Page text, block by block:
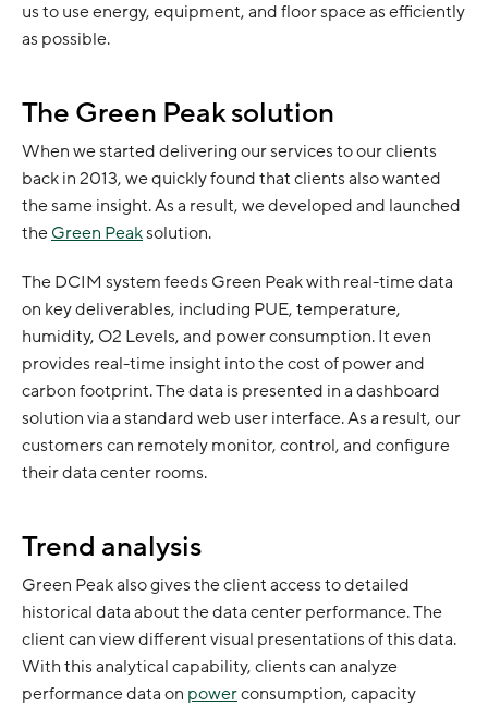
us to use energy, equipment, and floor space as efficiently
as possible.
The Green Peak solution
When we started delivering our services to our clients
back in 2013, we quickly found that clients also wanted
the same insight. As a result, we developed and launched
the Green Peaksolution.
The DCIM system feeds Green Peak with real-time data
on key deliverables, including PUE, temperature,
humidity, O2 Levels, and power consumption. It even
provides real-time insight into the cost of power and
carbon footprint. The data is presented in a dashboard
solution via a standard web user interface. As a result, our
customers can remotely monitor, control, and configure
their data center rooms.
Trend analysis
Green Peak also gives the client access to detailed
historical data about the data center performance. The
client can view different visual presentations of this data.
With this analytical capability, clients can analyze
performance data on powerconsumption, capacity